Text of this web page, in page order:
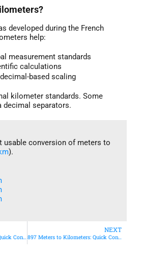
developed during the French
help:
measurement standards
calculations
based scaling
kilometer standards. Some
decimal separators.
usable conversion of meters to
).
895 Meters to Kilometers: Quick Conversion Guide + Real-World Uses
NEXT
897 Meters to Kilometers: Quick Conversion Guide + Real-World Uses